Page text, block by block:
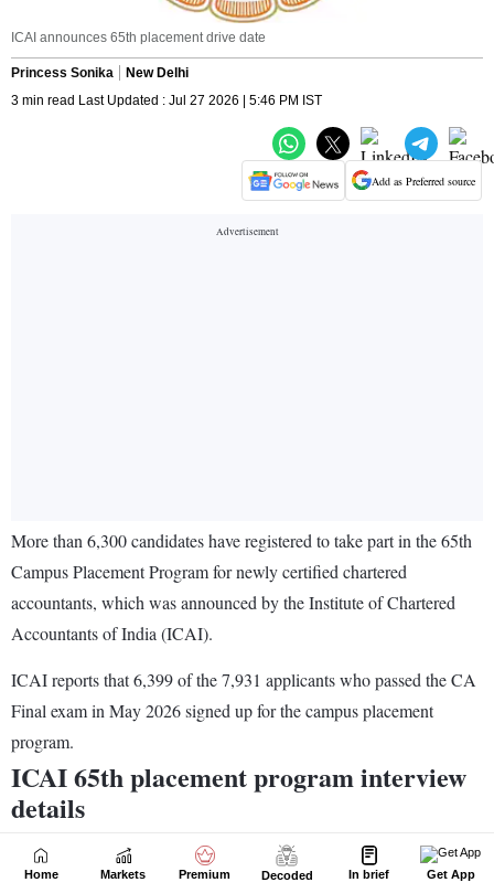
Home Markets Premium Decoded In brief Get App